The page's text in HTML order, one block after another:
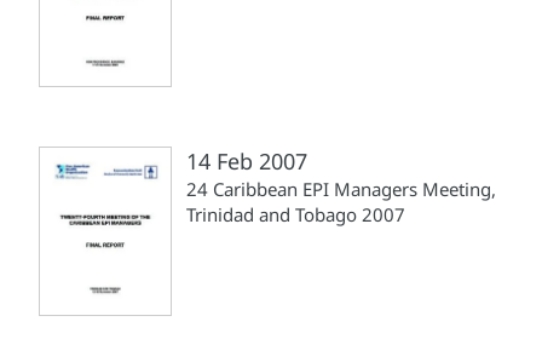
14 Feb 2007
24 Caribbean EPI Managers Meeting,
Trinidad and Tobago 2007